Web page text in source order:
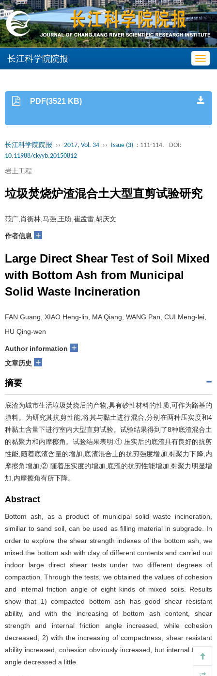
长江科学院院报
PDF(3521 KB)
长江科学院院报 ›› 2017, Vol. 34 ›› Issue (3) : 111-114.
DOI:
10.11988/ckyyb.20150812
岩土工程
垃圾焚烧炉渣混合土大型直剪试验研究
范广,肖衡林,马强,王盼,崔孟雷,胡庆文
作者信息 +
Large Direct Shear Test of Soil Mixed
with Bottom Ash from Municipal
Solid Waste Incineration
FAN Guang, XIAO Heng-lin, MA Qiang, WANG Pan, CUI Meng-lei,
HU Qing-wen
Author information +
文章历史 +
摘要
底渣为城市生活垃圾焚烧后的产物,具有砂性材料的性质,可作为路基的
填料。为研究其抗剪性能,将其与黏土进行混合,分别在两种压实度和4
种黏土含量下进行室内大型直剪试验。试验结果得到了8种底渣混合土
的黏聚力和内摩擦角。试验结果表明:① 压实后的底渣具有良好的抗剪
性能,随着底渣含量的增加,底渣混合土的抗剪强度增加,黏聚力下降,内
摩擦角增加;② 随着压实度的增加,底渣的抗剪性能增加,黏聚力明显增
加,内摩擦角有所下降。
Abstract
Bottom ash, as a product of municipal solid waste incineration,
similiar to sand soil, can be used as filling material in subgrade. In
order to explore the shear strength indexes of the bottom ash, we
mixed the bottom ash with clay of different contents and carried out
indoor large direct shear tests under two different degrees of
compaction. Through the tests, we obtained the values of cohesion
and internal friction angle of eight kinds of mixed soils. Results
show that 1) compacted bottom ash has good shear resistant
ability, and with the increasing of bottom ash content, shear
strength and internal friction angle increased, while cohesion
decreased; 2) with the increasing of compactness, shear resistant
ability increased, cohesion obviously increased, but internal friction
angle decreased a little.